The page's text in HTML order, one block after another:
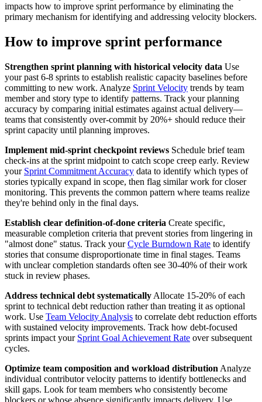
impacts how to improve sprint performance by eliminating the
primary mechanism for identifying and addressing velocity blockers.
How to improve sprint performance
Strengthen sprint planning with historical velocity data Use
your past 6-8 sprints to establish realistic capacity baselines before
committing to new work. Analyze Sprint Velocity trends by team
member and story type to identify patterns. Track your planning
accuracy by comparing initial estimates against actual delivery—
teams that consistently over-commit by 20%+ should reduce their
sprint capacity until planning improves.
Implement mid-sprint checkpoint reviews Schedule brief team
check-ins at the sprint midpoint to catch scope creep early. Review
your Sprint Commitment Accuracy data to identify which types of
stories typically expand in scope, then flag similar work for closer
monitoring. This prevents the common pattern where teams realize
they're behind only in the final days.
Establish clear definition-of-done criteria Create specific,
measurable completion criteria that prevent stories from lingering in
"almost done" status. Track yourCycle Burndown Rate to identify
stories that consume disproportionate time in final stages. Teams
with unclear completion standards often see 30-40% of their work
stuck in review phases.
Address technical debt systematically Allocate 15-20% of each
sprint to technical debt reduction rather than treating it as optional
work. Use Team Velocity Analysis to correlate debt reduction efforts
with sustained velocity improvements. Track how debt-focused
sprints impact your Sprint Goal Achievement Rate over subsequent
cycles.
Optimize team composition and workload distribution Analyze
individual contributor velocity patterns to identify bottlenecks and
skill gaps. Look for team members who consistently become
blockers or whose absence significantly impacts delivery. Use